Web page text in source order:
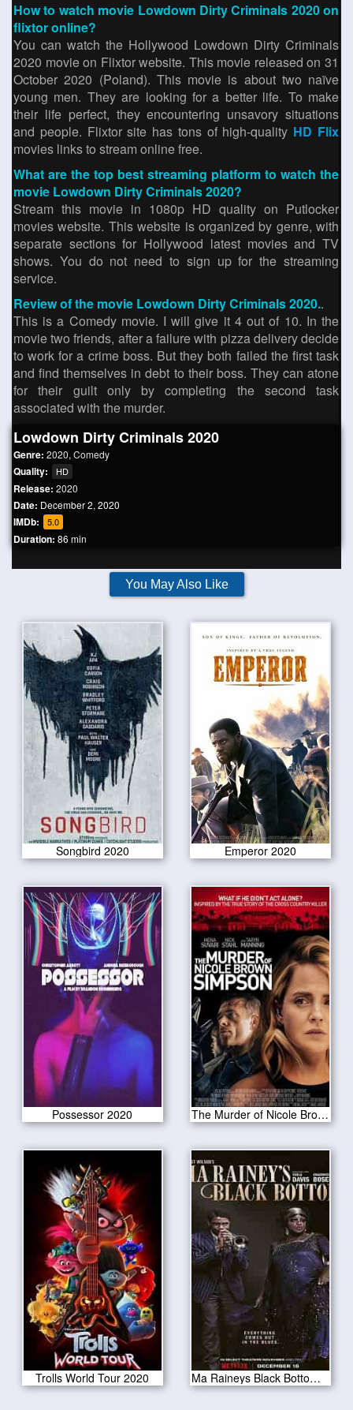
How to watch movie Lowdown Dirty Criminals 2020 on
flixtor online?
You can watch the Hollywood Lowdown Dirty Criminals
2020 movie on Flixtor website. This movie released on 31
October 2020 (Poland). This movie is about two naïve
young men. They are looking for a better life. To make
their life perfect, they encountering unsavory situations
and people. Flixtor site has tons of high-quality HD Flix
movies links to stream online free.
What are the top best streaming platform to watch the
movie Lowdown Dirty Criminals 2020?
Stream this movie in 1080p HD quality on Putlocker
movies website. This website is organized by genre, with
separate sections for Hollywood latest movies and TV
shows. You do not need to sign up for the streaming
service.
Review of the movie Lowdown Dirty Criminals 2020..
This is a Comedy movie. I will give it 4 out of 10. In the
movie two friends, after a failure with pizza delivery decide
to work for a crime boss. But they both failed the first task
and find themselves in debt to their boss. They can atone
for their guilt only by completing the second task
associated with the murder.
Lowdown Dirty Criminals 2020
Genre: 2020, Comedy
Quality: HD
Release: 2020
Date: December 2, 2020
IMDb: 5.0
Duration: 86 min
You May Also Like
Songbird 2020 Emperor 2020
Possessor 2020 The Murder of Nicole Brown Simpson 2019
Trolls World Tour 2020 Ma Raineys Black Bottom 2020